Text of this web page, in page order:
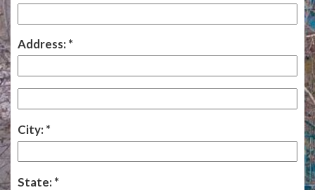
Address:
City:
State: